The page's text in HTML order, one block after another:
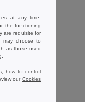
at any time.
the functioning
are requisite for
may choose to
as those used
how to control
ourCookies